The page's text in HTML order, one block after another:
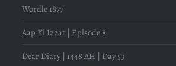
Wordle 1877
Aap Ki Izzat | Episode 8
Dear Diary | 1448 AH | Day 53